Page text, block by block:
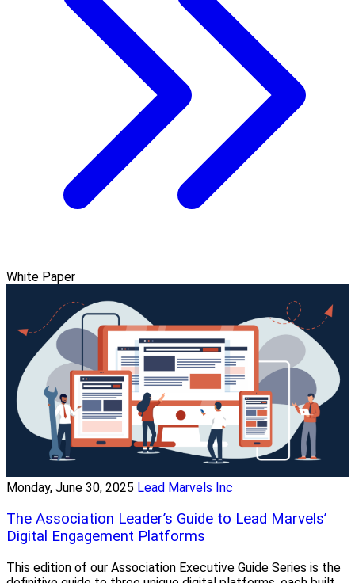
White Paper
Monday, June 30, 2025 Lead Marvels Inc
The Association Leader’s Guide to Lead Marvels’
Digital Engagement Platforms
This edition of our Association Executive Guide Series is the